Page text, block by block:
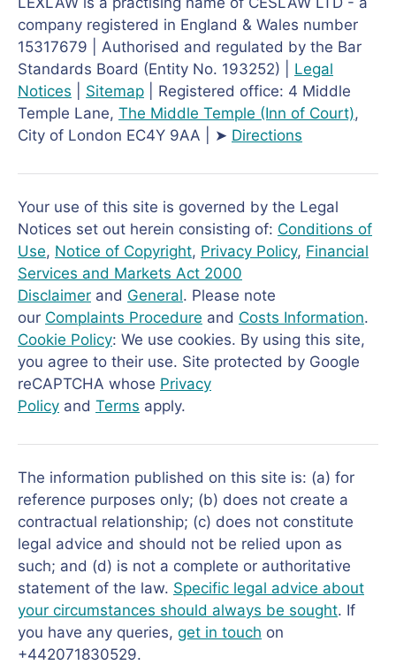
company registered in England & Wales number
15317679 | Authorised and regulated by the Bar
Standards Board (Entity No. 193252) | Legal
Notices
Sitemap | Registered office: 4 Middle
Temple Lane, The Middle Temple (Inn of Court),
City of London EC4Y 9AA | ➤ Directions
Your use of this site is governed by the Legal
Notices set out herein consisting of: Conditions of
Use, Notice of Copyright, Privacy Policy, Financial
Services and Markets Act 2000
Disclaimer and General. Please note
our Complaints Procedure and Costs Information.
Cookie Policy: We use cookies. By using this site,
you agree to their use. Site protected by Google
reCAPTCHA whose Privacy
Policy and Terms apply.
The information published on this site is: (a) for
reference purposes only; (b) does not create a
contractual relationship; (c) does not constitute
legal advice and should not be relied upon as
such; and (d) is not a complete or authoritative
statement of the law. Specific legal advice about
your circumstances should always be sought. If
you have any queries, get in touch on
+442071830529.